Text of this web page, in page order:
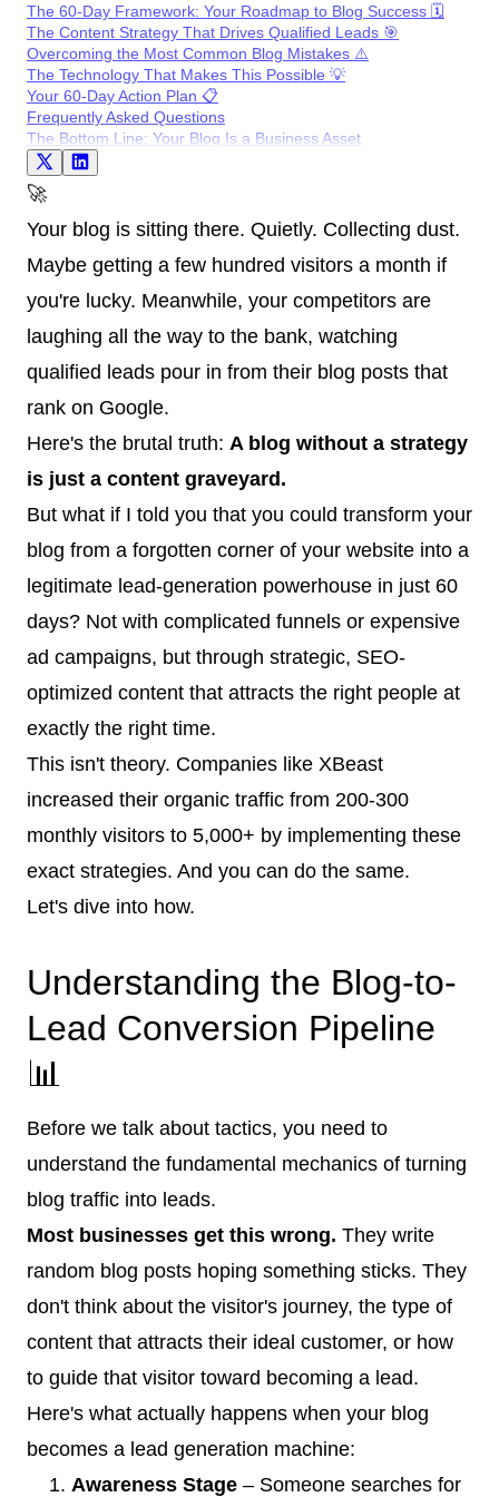
The 60-Day Framework: Your Roadmap to Blog Success 🗓️
The Content Strategy That Drives Qualified Leads 🎯
Overcoming the Most Common Blog Mistakes ⚠️
The Technology That Makes This Possible 💡
Your 60-Day Action Plan 📋
Frequently Asked Questions
The Bottom Line: Your Blog Is a Business Asset
🚀
Your blog is sitting there. Quietly. Collecting dust.
Maybe getting a few hundred visitors a month if
you're lucky. Meanwhile, your competitors are
laughing all the way to the bank, watching
qualified leads pour in from their blog posts that
rank on Google.
Here's the brutal truth: A blog without a strategy
is just a content graveyard.
But what if I told you that you could transform your
blog from a forgotten corner of your website into a
legitimate lead-generation powerhouse in just 60
days? Not with complicated funnels or expensive
ad campaigns, but through strategic, SEO-
optimized content that attracts the right people at
exactly the right time.
This isn't theory. Companies like XBeast
increased their organic traffic from 200-300
monthly visitors to 5,000+ by implementing these
exact strategies. And you can do the same.
Let's dive into how.
Understanding the Blog-to-
Lead Conversion Pipeline
📊
Before we talk about tactics, you need to
understand the fundamental mechanics of turning
blog traffic into leads.
Most businesses get this wrong. They write
random blog posts hoping something sticks. They
don't think about the visitor's journey, the type of
content that attracts their ideal customer, or how
to guide that visitor toward becoming a lead.
Here's what actually happens when your blog
becomes a lead generation machine:
Awareness Stage – Someone searches for